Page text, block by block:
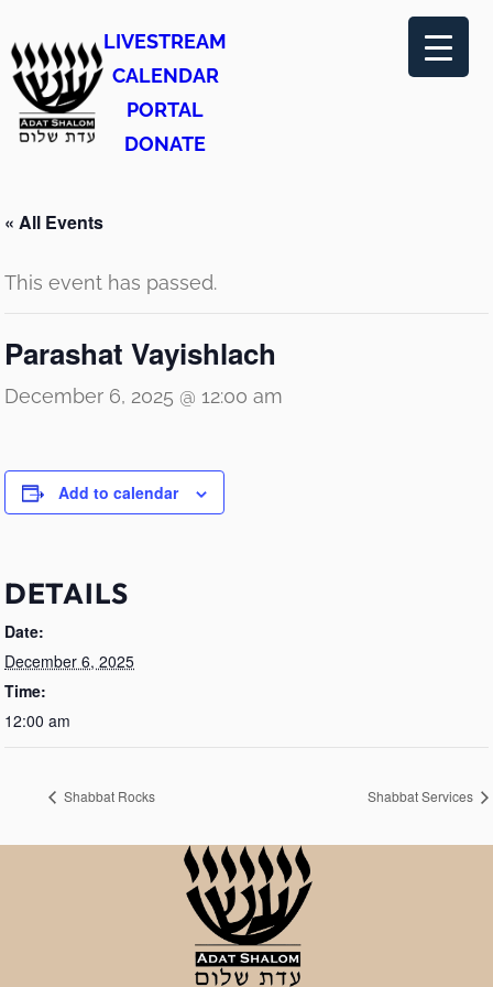
LIVESTREAM
CALENDAR
PORTAL
DONATE
« All Events
This event has passed.
Parashat Vayishlach
December 6, 2025 @ 12:00 am
Add to calendar
DETAILS
Date:
December 6, 2025
Time:
12:00 am
Shabbat Rocks Shabbat Services